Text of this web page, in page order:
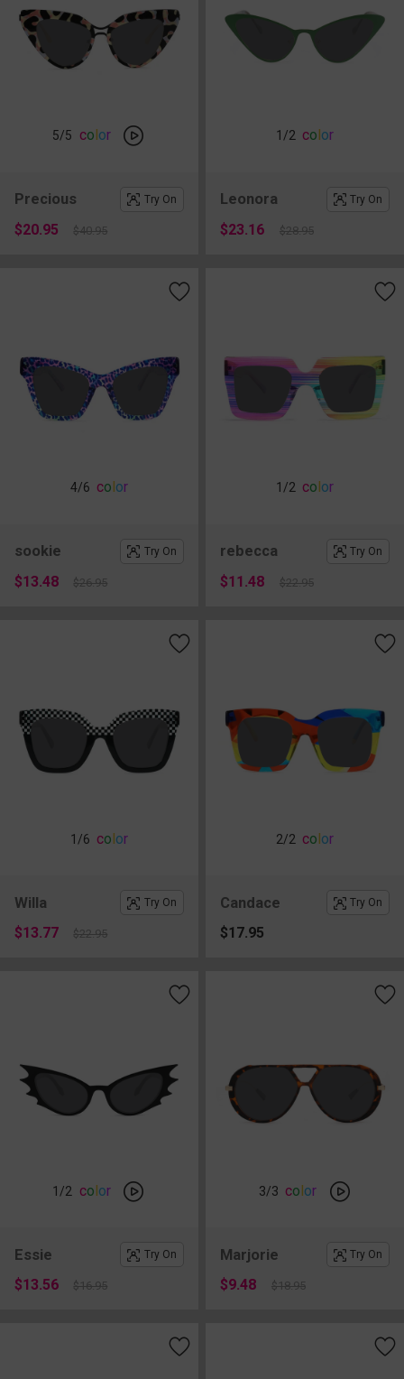
5/5 color
Precious Try On
$20.95 $40.95
1 /2 color
Leonora Try On
$23.16 $28.95
4/6 color
sookie Try On
$13.48 $26.95
1 /2 color
rebecca Try On
$11.48 $22.95
1 /6 color
Willa Try On
$13.77 $22.95
2/2 color
Candace Try On
$17.95
1 /2 color
Essie Try On
$13.56 $16.95
3/3 color
Marjorie Try On
$9.48 $18.95